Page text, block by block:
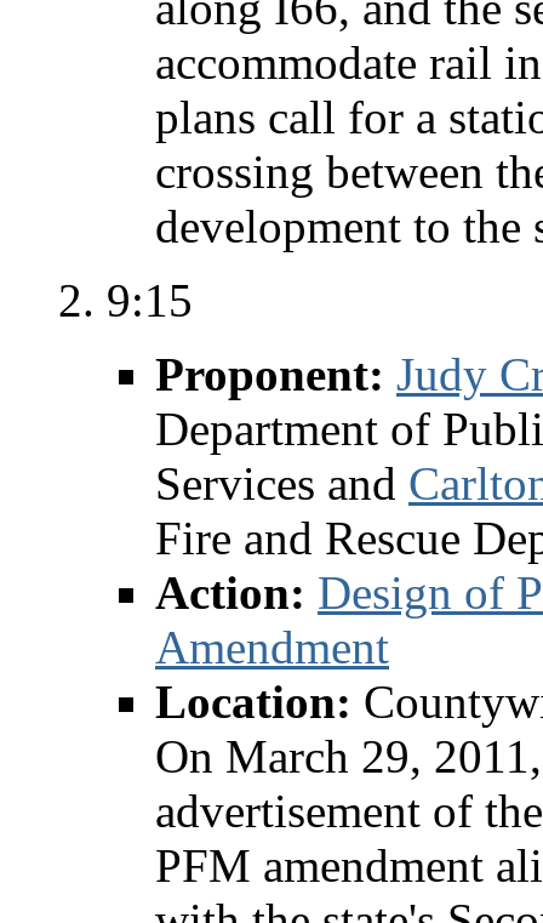
accommodate rail
plans call for a
crossing between
development to the
9:15
Proponent: Judy
Department of
Services and
Fire and Rescue
Action: Design of
Amendment
Location:
On March 29,
advertisement of
PFM amendment